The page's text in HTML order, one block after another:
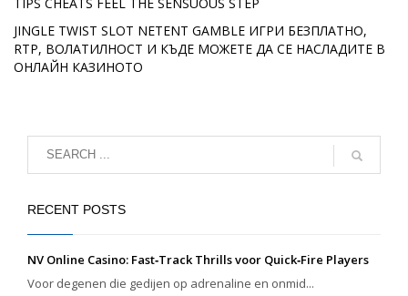
JINGLE TWIST SLOT NETENT GAMBLE ИГРИ БЕЗПЛАТНО,
RTP, ВОЛАТИЛНОСТ И КЪДЕ МОЖЕТЕ ДА СЕ НАСЛАДИТЕ В
ОНЛАЙН КАЗИНОТО
RECENT POSTS
NV Online Casino: Fast‑Track Thrills voor Quick‑Fire Players
Voor degenen die gedijen op adrenaline en onmid...